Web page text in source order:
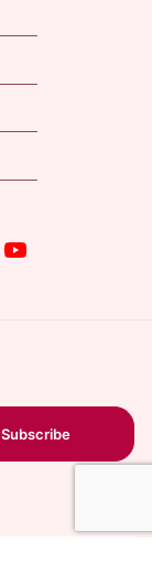
Subscribe